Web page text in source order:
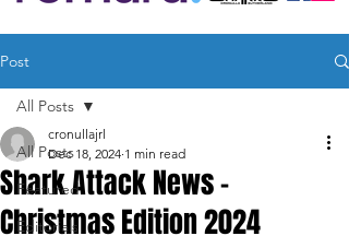
Post
All Posts
Featured
Editorials
All Posts
Shark Attack News -
Christmas Edition 2024
cronullajrl
Dec 18, 2024 1 min read